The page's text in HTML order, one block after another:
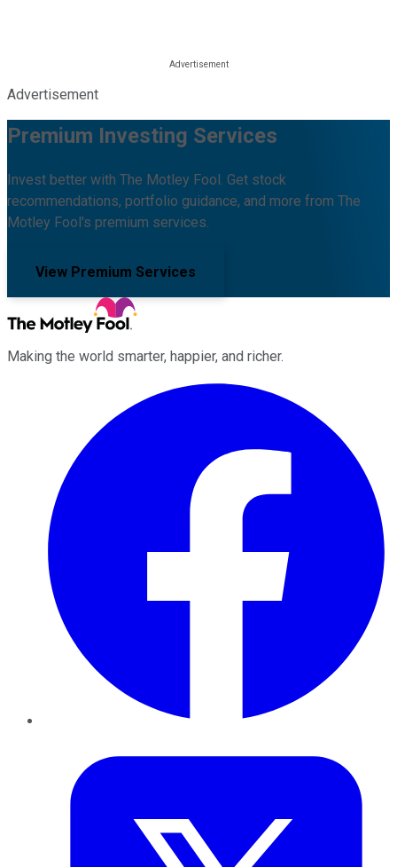
Advertisement
Premium Investing Services
Invest better with The Motley Fool. Get stock
recommendations, portfolio guidance, and more from The
Motley Fool's premium services.
View Premium Services
Making the world smarter, happier, and richer.